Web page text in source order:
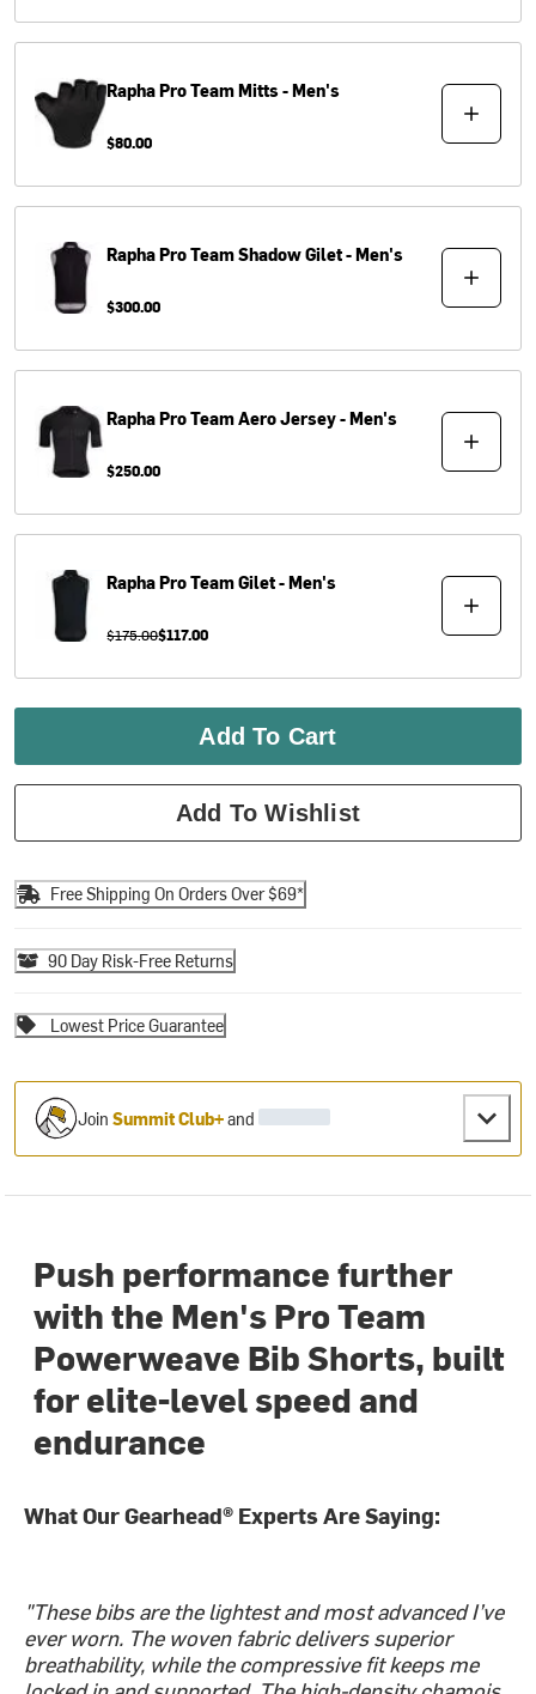
RaphaPro Team Mitts - Men's
$80.00
RaphaPro Team Shadow Gilet - Men's
$300.00
RaphaPro Team Aero Jersey - Men's
$250.00
RaphaPro Team Gilet - Men's
$175.00$117.00
Add To Cart
Add To Wishlist
Free Shipping On Orders Over $69*
90 Day Risk-Free Returns
Lowest Price Guarantee
JoinSummit Club+and
Push performance further
with the Men's Pro Team
Powerweave Bib Shorts, built
for elite-level speed and
endurance
What Our Gearhead® Experts Are Saying:
"These bibs are the lightest and most advanced I’ve
ever worn. The woven fabric delivers superior
breathability, while the compressive fit keeps me